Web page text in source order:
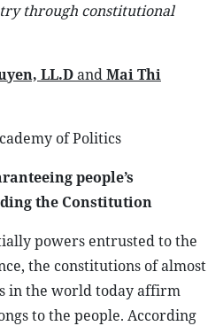
through constitutional
LL.DandMai Thi
of Politics
people’s
the Constitution
powers entrusted to the
the constitutions of almost
in the world today affirm
to the people. According